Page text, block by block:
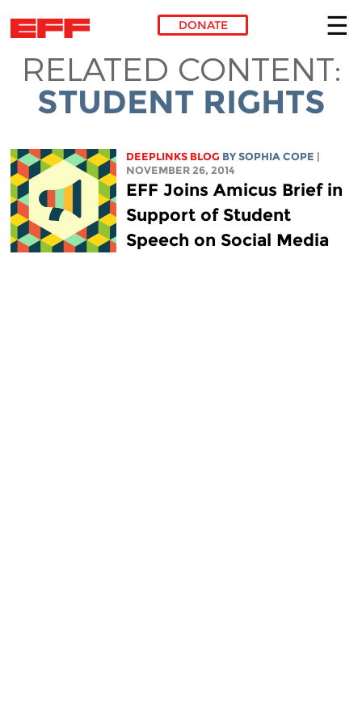
Skip to main content
DONATE
RELATED CONTENT:
STUDENT RIGHTS
DEEPLINKS BLOG BYSOPHIA COPE
NOVEMBER 26, 2014
EFF Joins Amicus Brief in
Support of Student
Speech on Social Media